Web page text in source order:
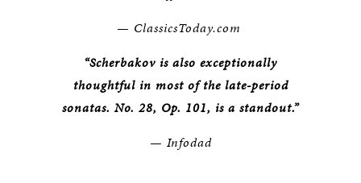
— ClassicsToday.com
“Scherbakov is also exceptionally
thoughtful in most of the late-period
sonatas. No. 28, Op. 101, is a standout.”
— Infodad